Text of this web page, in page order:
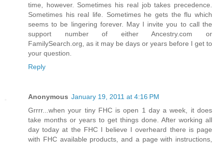
time, however. Sometimes his real job takes precedence.
Sometimes his real life. Sometimes he gets the flu which
seems to be lingering forever. May I invite you to call the
support number of either Ancestry.com or
FamilySearch.org, as it may be days or years before I get to
your question.
Reply
Anonymous January 19, 2011 at 4:16 PM
Grrrr...when your tiny FHC is open 1 day a week, it does
take months or years to get things done. After working all
day today at the FHC I believe I overheard there is page
with FHC available products, and a page with instructions,